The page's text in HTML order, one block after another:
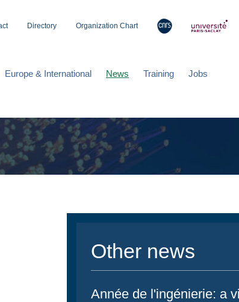
Directory Organization Chart
Europe & International News Training Jobs
Other news
Année de l'ingénierie: a